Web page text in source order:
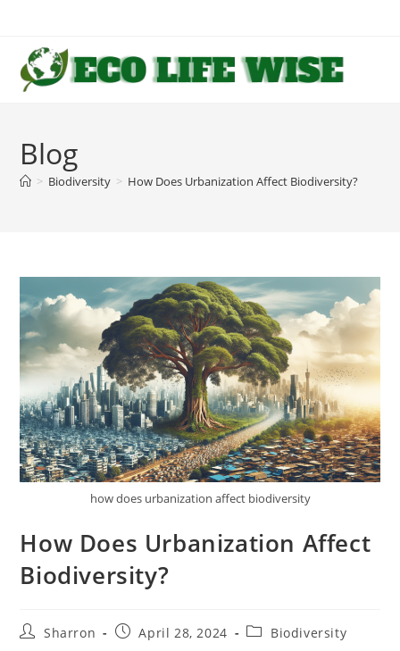
content
Blog
> Biodiversity > How Does Urbanization Affect Biodiversity?
how does urbanization affect biodiversity
How Does Urbanization Affect
Biodiversity?
PostSharron
PostApril 28, 2024
PostBiodiversity